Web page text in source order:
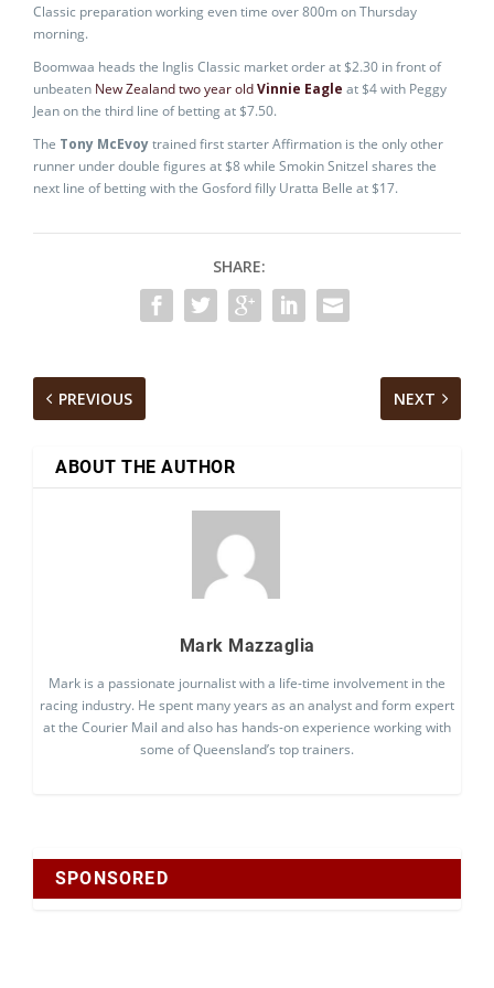
Classic preparation working even time over 800m on Thursday
morning.
Boomwaa heads the Inglis Classic market order at $2.30 in front of
unbeaten New Zealand two year oldVinnie Eagle at $4 with Peggy
Jean on the third line of betting at $7.50.
The Tony McEvoytrained first starter Affirmation is the only other
runner under double figures at $8 while Smokin Snitzel shares the
next line of betting with the Gosford filly Uratta Belle at $17.
SHARE:
PREVIOUS NEXT
ABOUT THE AUTHOR
Mark Mazzaglia
Mark is a passionate journalist with a life-time involvement in the
racing industry. He spent many years as an analyst and form expert
at the Courier Mail and also has hands-on experience working with
some of Queensland’s top trainers.
SPONSORED